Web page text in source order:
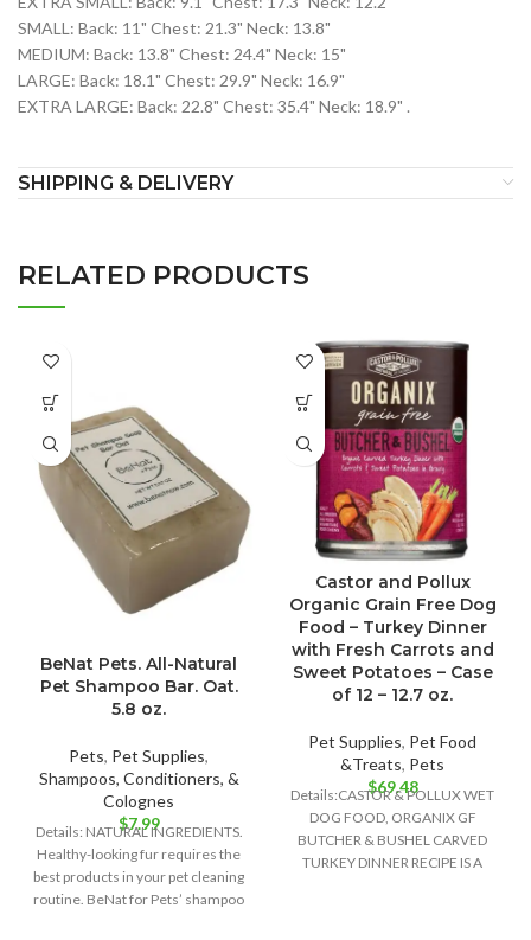
SMALL: Back: 11" Chest: 21.3" Neck: 13.8"
MEDIUM: Back: 13.8" Chest: 24.4" Neck: 15"
LARGE: Back: 18.1" Chest: 29.9" Neck: 16.9"
EXTRA LARGE: Back: 22.8" Chest: 35.4" Neck: 18.9" .
SHIPPING & DELIVERY
RELATED PRODUCTS
BeNat Pets. All-Natural
Pet Shampoo Bar. Oat.
5.8 oz.
Pets, Pet Supplies,
Shampoos, Conditioners, &
Colognes
$7.99
Details: NATURAL INGREDIENTS.
Healthy-looking fur requires the
best products in your pet cleaning
routine. BeNat for Pets’ shampoo
Castor and Pollux
Organic Grain Free Dog
Food – Turkey Dinner
with Fresh Carrots and
Sweet Potatoes – Case
of 12 – 12.7 oz.
Pet Supplies, Pet Food
&Treats, Pets
$69.48
Details:CASTOR & POLLUX WET
DOG FOOD, ORGANIX GF
BUTCHER & BUSHEL CARVED
TURKEY DINNER RECIPE IS A